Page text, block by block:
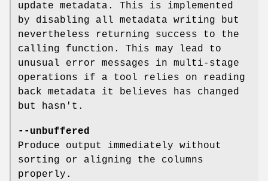
update metadata. This is implemented
by disabling all metadata writing but
nevertheless returning success to the
calling function. This may lead to
unusual error messages in multi-stage
operations if a tool relies on reading
back metadata it believes has changed
but hasn't.
--unbuffered
Produce output immediately without
sorting or aligning the columns
properly.